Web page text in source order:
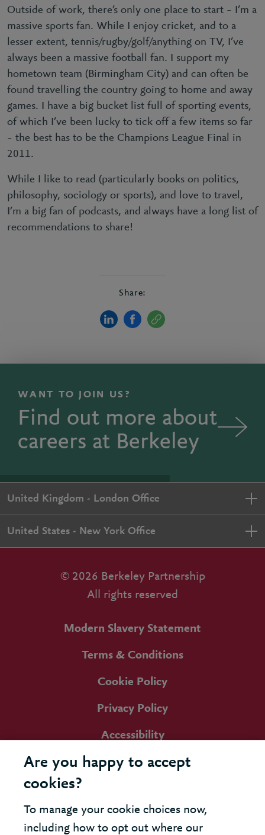
Outside of work, there’s only one place to start – I’m a
massive sports fan. While I enjoy cricket, and to a
lesser extent, tennis/rugby/golf/anything on TV, I’ve
always been a massive football fan. I support my
hometown team (Birmingham City) and can often be
found travelling the country going to home and away
games. I have a big bucket list full of sporting events,
of which I’ve been lucky to tick off a few items so far
– the best has to be the Champions League Final in
2011.
While I like to read (particularly books on politics,
philosophy, sociology or sports), and love to travel,
I’m a big fan of podcasts, and always have a long list of
recommendations to share!
Share:
WANT TO JOIN US?
Find out more about
careers at Berkeley
United Kingdom - London Office
United States - New York Office
© 2026 Berkeley Partnership
All rights reserved
Modern Slavery Statement
Terms & Conditions
Cookie Policy
Privacy Policy
Accessibility
Are you happy to accept
cookies?
To manage your cookie choices now,
including how to opt out where our